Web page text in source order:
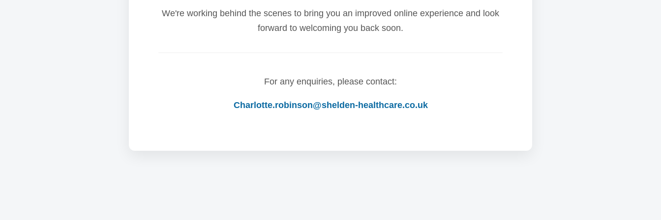
We're working behind the scenes to bring you an improved online experience and look
forward to welcoming you back soon.
For any enquiries, please contact:
Charlotte.robinson@shelden-healthcare.co.uk